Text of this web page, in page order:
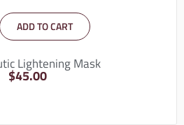
ADD TO CART
Lightening Mask
$45.00